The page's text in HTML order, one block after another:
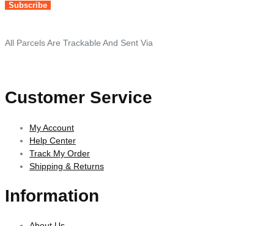
Subscribe
All Parcels Are Trackable And Sent Via
Customer Service
My Account
Help Center
Track My Order
Shipping & Returns
Information